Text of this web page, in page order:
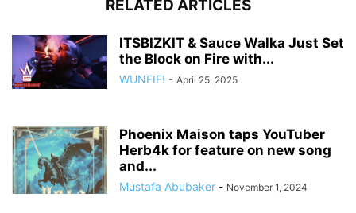
RELATED ARTICLES
ITSBIZKIT & Sauce Walka Just Set
the Block on Fire with...
WUNFIF! - April 25, 2025
Phoenix Maison taps YouTuber
Herb4k for feature on new song
and...
Mustafa Abubaker - November 1, 2024